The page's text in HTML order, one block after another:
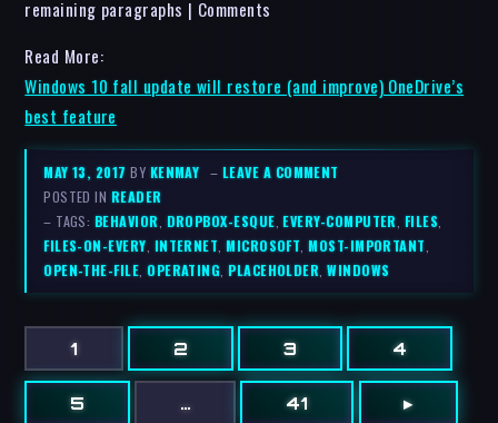
remaining paragraphs | Comments
Read More:
Windows 10 fall update will restore (and improve) OneDrive’s
best feature
MAY 13, 2017BY KENMAY – LEAVE A COMMENT
POSTED IN READER
– TAGS: BEHAVIOR DROPBOX-ESQUE ,EVERY-COMPUTER FILES
FILES-ON-EVERY INTERNET ,MICROSOFT ,MOST-IMPORTANT
OPEN-THE-FILE ,OPERATING ,PLACEHOLDER ,WINDOWS
1 2 3 4
5 … 41 ▸